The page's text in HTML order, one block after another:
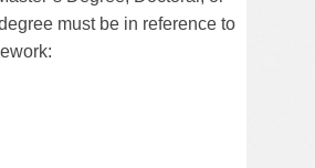
must be in reference to